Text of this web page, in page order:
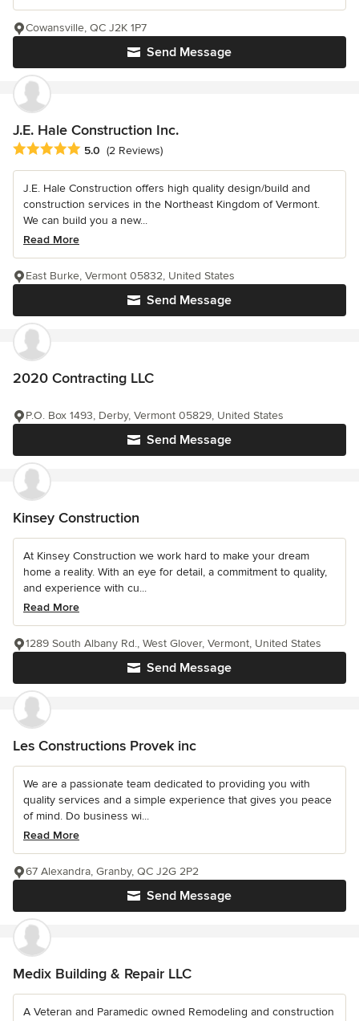
Send Message
Cowansville, QC J2K 1P7
J.E. Hale Construction Inc.
Average rating: 5 out of 5 stars
5.0 (2 Reviews)
J.E. Hale Construction offers high quality design/build and
construction services in the Northeast Kingdom of Vermont.
We can build you a new...
Read More
Send Message
East Burke, Vermont 05832, United States
2020 Contracting LLC
Send Message
P.O. Box 1493, Derby, Vermont 05829, United States
Kinsey Construction
At Kinsey Construction we work hard to make your dream
home a reality. With an eye for detail, a commitment to quality,
and experience with cu...
Read More
Send Message
1289 South Albany Rd., West Glover, Vermont, United States
Les Constructions Provek inc
We are a passionate team dedicated to providing you with
quality services and a simple experience that gives you peace
of mind. Do business wi...
Read More
Send Message
67 Alexandra, Granby, QC J2G 2P2
Medix Building & Repair LLC
A Veteran and Paramedic owned Remodeling and construction